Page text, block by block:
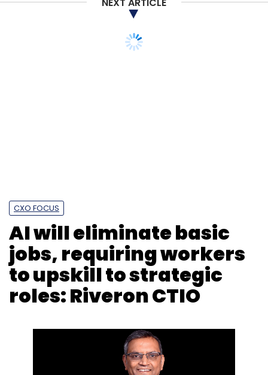
CXO FOCUS
AI will eliminate basic
jobs, requiring workers
to upskill to strategic
roles: Riveron CTIO